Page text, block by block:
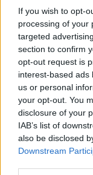
If you wish to opt-
processing of your
targeted
section to confirm
opt-out request is
interest-based ads
us or personal
your opt-out. You
disclosure of your
IAB’s list of
also be disclosed
Downstream
which prevents
name. We will
tomorrow’s
receive their
We will also
shop after the
[Update – March
We have
and Last